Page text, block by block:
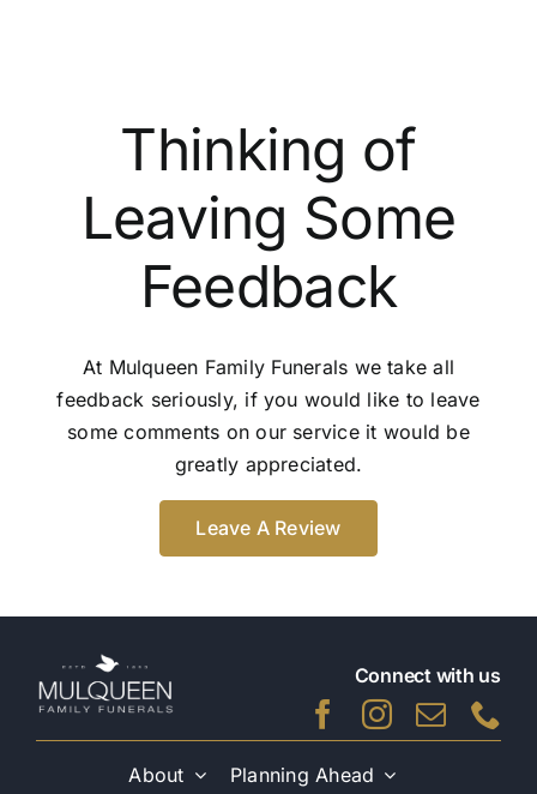
Thinking of
Leaving Some
Feedback
At Mulqueen Family Funerals we take all
feedback seriously, if you would like to leave
some comments on our service it would be
greatly appreciated.
Leave A Review
Connect with us
About Planning Ahead